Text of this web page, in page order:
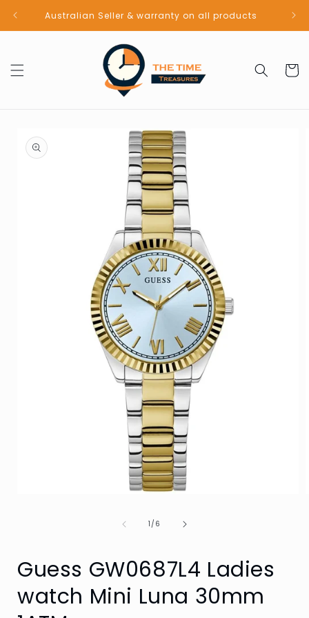
Skip to
contentAustralian Seller & warranty on all products
Cart
product
information
1/of
6
Guess GW0687L4 Ladies
watch Mini Luna 30mm